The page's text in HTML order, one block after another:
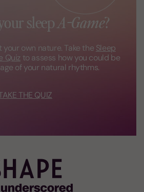
sleepA-Game?
your own nature. Take the Sleep
Quiz to assess how you could be
of your natural rhythms.
THE QUIZ